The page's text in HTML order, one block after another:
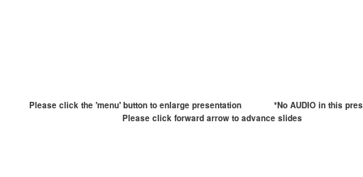
Please click the 'menu' button to enlarge presentation
*No AUDIO in this
Please click forward arrow to advance slides